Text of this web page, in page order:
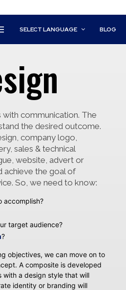
SELECT LANGUAGE BLOG
communication. The
the desired outcome.
company logo,
sales & technical
website, advert or
achieve the goal of
So, we need to know:
accomplish?
target audience?
?
objectives, we can move on to
A composite is developed
a design style that will
identity or branding will